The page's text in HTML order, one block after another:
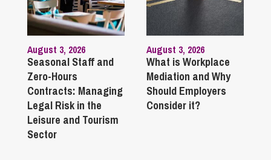
August 3, 2026
Seasonal Staff and
Zero-Hours
Contracts: Managing
Legal Risk in the
Leisure and Tourism
Sector
August 3, 2026
What is Workplace
Mediation and Why
Should Employers
Consider it?